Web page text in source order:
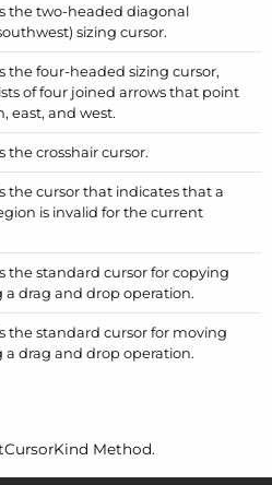
the two-headed diagonal
sizing cursor.
the four-headed sizing cursor,
of four joined arrows that point
east, and west.
the crosshair cursor.
the cursor that indicates that a
is invalid for the current
the standard cursor for copying
drag and drop operation.
the standard cursor for moving
drag and drop operation.
CursorKind Method.